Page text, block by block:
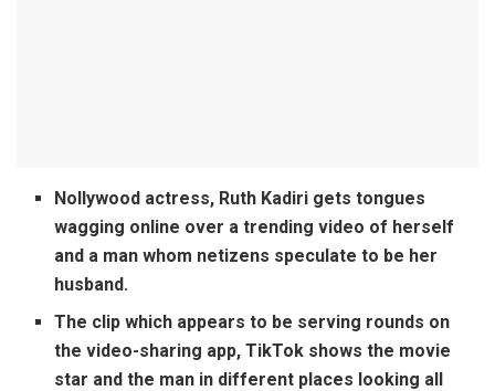
Nollywood actress, Ruth Kadiri gets tongues
wagging online over a trending video of herself
and a man whom netizens speculate to be her
husband.
The clip which appears to be serving rounds on
the video-sharing app, TikTok shows the movie
star and the man in different places looking all